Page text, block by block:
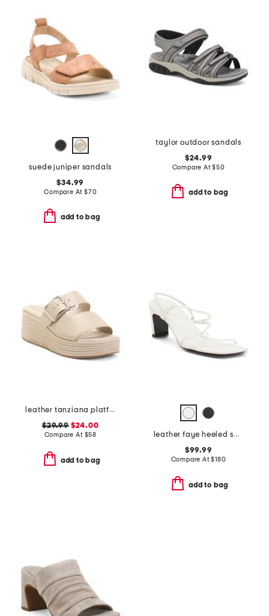
suede juniper sandals
$34.99
Compare At $70
add to bag
taylor outdoor sandals
$24.99
Compare At$50
add to bag
leather tanziana platform wedge sandals
$29.99$24.00
Compare At $58
add to bag
leather faye heeled sandals
$99.99
Compare At$180
add to bag